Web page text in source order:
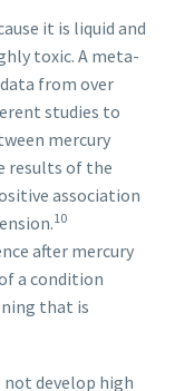
it is liquid and
toxic. A meta-
from over
studies to
mercury
results of the
association
10
after mercury
a condition
that is
not develop high